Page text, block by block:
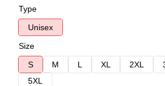
Type
Unisex
Size
S
M L XL 2XL
5XL